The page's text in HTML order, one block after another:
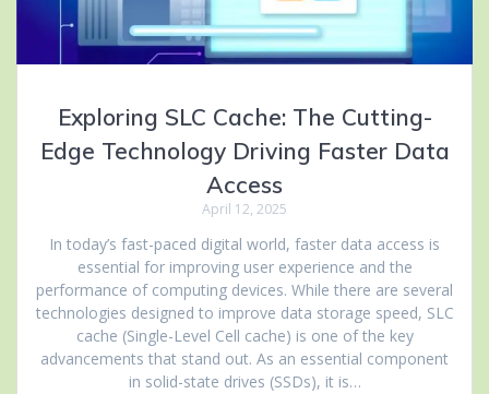
Exploring SLC Cache: The Cutting-
Edge Technology Driving Faster Data
Access
April 12, 2025
In today’s fast-paced digital world, faster data access is
essential for improving user experience and the
performance of computing devices. While there are several
technologies designed to improve data storage speed, SLC
cache (Single-Level Cell cache) is one of the key
advancements that stand out. As an essential component
in solid-state drives (SSDs), it is…